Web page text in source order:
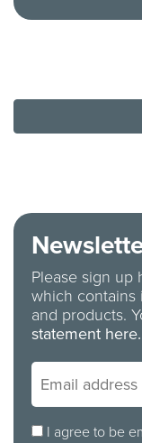
Please sign up
which contains
and products.
statement here.
I agree to be